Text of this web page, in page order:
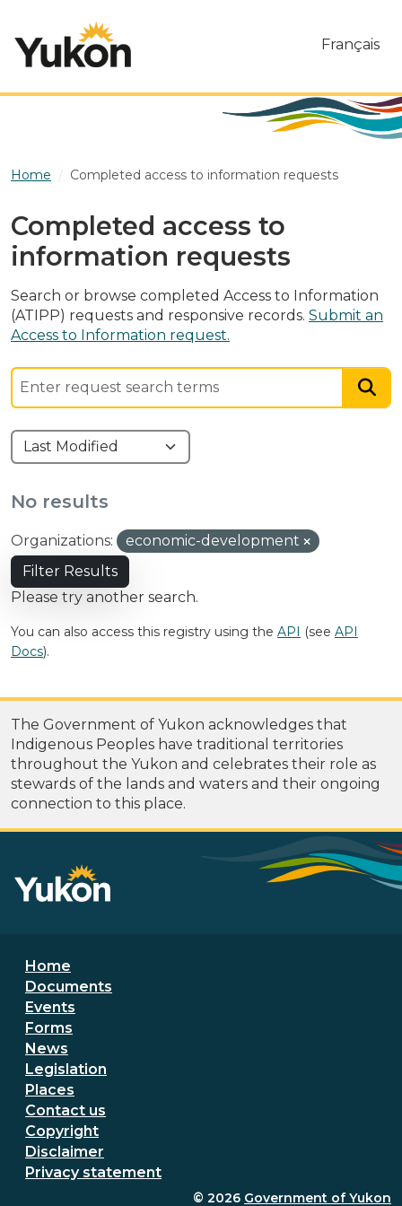
Français
Home Completed access to information requests
Completed access to
information requests
Search or browse completed Access to Information
(ATIPP) requests and responsive records. Submit an
Access to Information request.
No results
Organizations:
economic-development
Filter Results
Please try another search.
You can also access this registry using the API (see API
Docs).
The Government of Yukon acknowledges that
Indigenous Peoples have traditional territories
throughout the Yukon and celebrates their role as
stewards of the lands and waters and their ongoing
connection to this place.
Footer menu
Home
Documents
Events
Forms
News
Legislation
Places
Secondary Footer Menu
Contact us
Copyright
Disclaimer
Privacy statement
© 2026 Government of Yukon